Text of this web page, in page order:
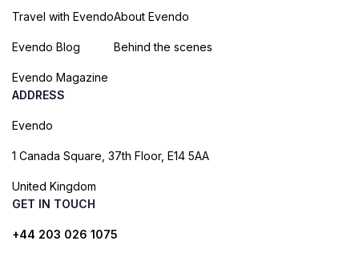
Travel with Evendo
Evendo Blog
Evendo Magazine
About Evendo
Behind the scenes
ADDRESS
Evendo
1 Canada Square, 37th Floor, E14 5AA
United Kingdom
GET IN TOUCH
+44 203 026 1075